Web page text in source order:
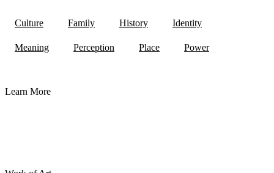
Culture Family History Identity
Meaning Perception Place Power
Learn More